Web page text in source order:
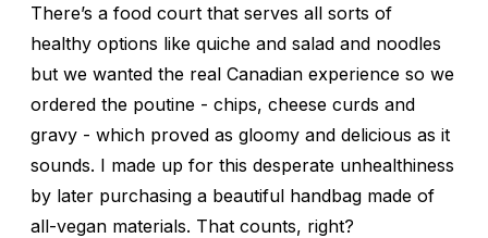
There’s a food court that serves all sorts of
healthy options like quiche and salad and noodles
but we wanted the real Canadian experience so we
ordered the poutine - chips, cheese curds and
gravy - which proved as gloomy and delicious as it
sounds. I made up for this desperate unhealthiness
by later purchasing a beautiful handbag made of
all-vegan materials. That counts, right?